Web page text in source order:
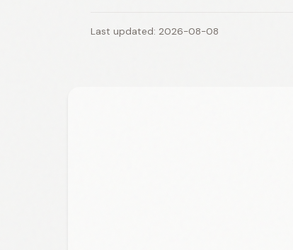
Last updated: 2026-08-08